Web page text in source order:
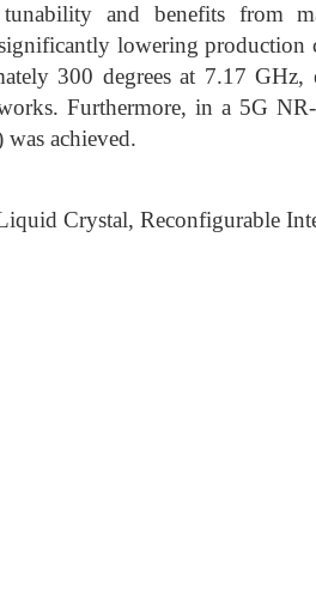
and benefits from
lowering production
300 degrees at 7.17
Furthermore, in a 5G
achieved.
Crystal, Reconfigurable